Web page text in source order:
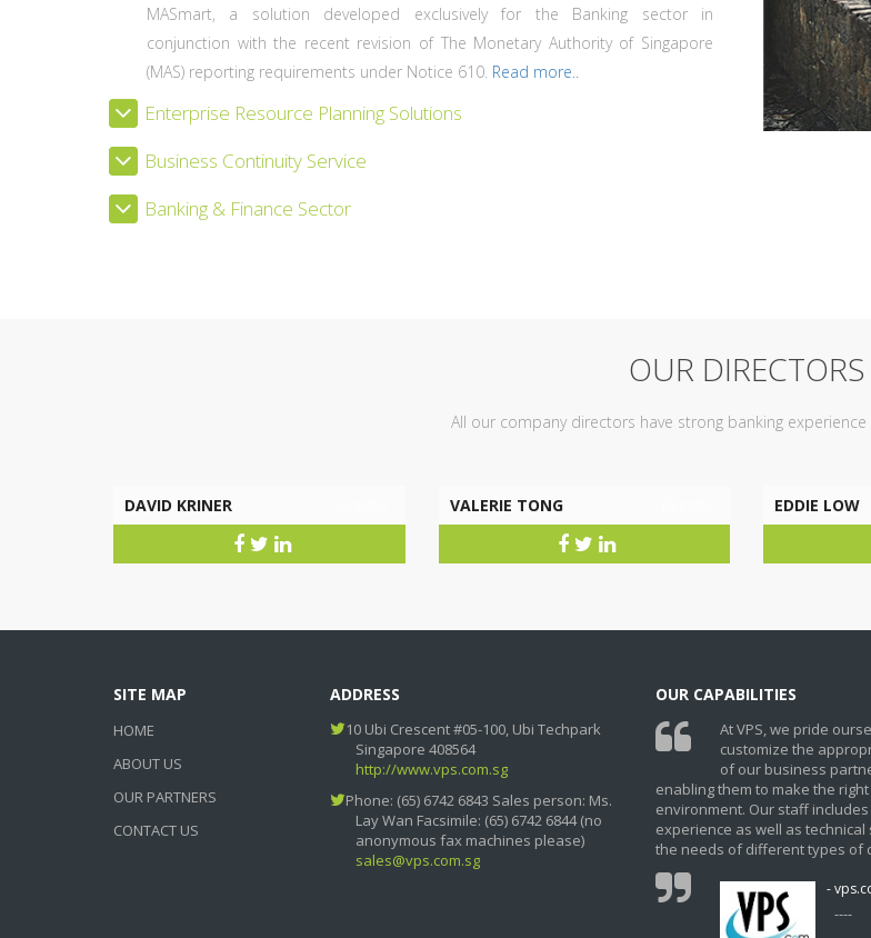
MASmart, a solution developed exclusively for the Banking sector in
conjunction with the recent revision of The Monetary Authority of Singapore
(MAS) reporting requirements under Notice 610. Read more..
Enterprise Resource Planning Solutions
Business Continuity Service
Banking & Finance Sector
OUR DIRECTORS
All our company directors have strong banking
DAVID KRINER VALERIE TONG EDDIE LOW
SITE MAP
HOME
ABOUT US
OUR PARTNERS
CONTACT US
ADDRESS
10 Ubi Crescent #05-100, Ubi Techpark
Singapore 408564
http://www.vps.com.sg
Phone: (65) 6742 6843 Sales person: Ms.
Lay Wan Facsimile: (65) 6742 6844 (no
anonymous fax machines please)
sales@vps.com.sg
OUR CAPABILITIES
At VPS, we pride
customize the
of our business
enabling them to make the
environment. Our staff
experience as well as
the needs of different types of
-
----